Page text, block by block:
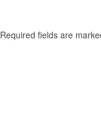
Required fields are